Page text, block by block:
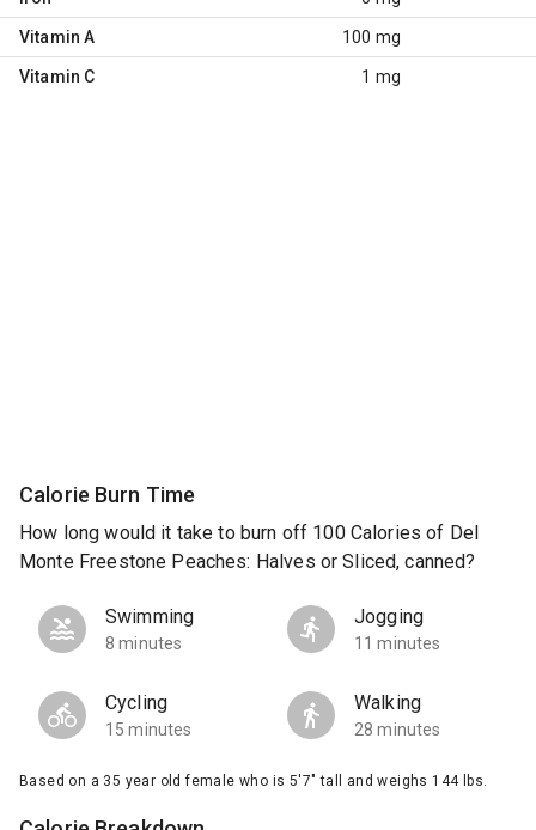
Vitamin A 100 mg
Vitamin C 1 mg
Calorie Burn Time
How long would it take to burn off 100 Calories of Del
Monte Freestone Peaches: Halves or Sliced, canned?
Swimming
8 minutes
Jogging
11 minutes
Cycling
15 minutes
Walking
28 minutes
Based on a 35 year old female who is 5'7" tall and weighs 144 lbs.